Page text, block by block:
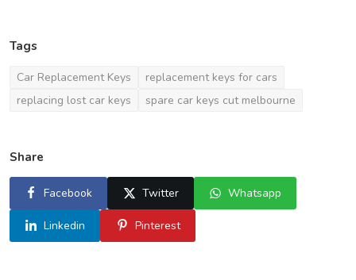
Tags
Car Replacement Keys
replacement keys for cars
replacing lost car keys
spare car keys cut melbourne
Share
Facebook Twitter Whatsapp
Linkedin Pinterest